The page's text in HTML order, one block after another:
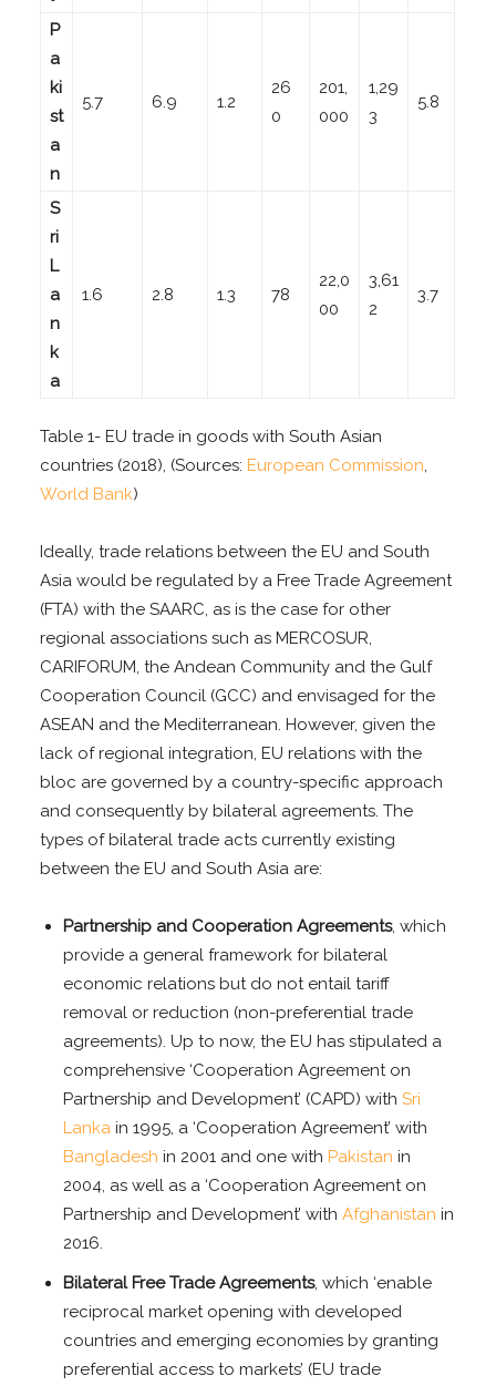
P
a
ki
st
a
n
5.7 6.9 1.2
26
0
201,
000
1,29
3
5.8
S
ri
L
a
n
k
a
1.6 2.8 1.3 78
22,0
00
3,61
2
3.7
Table 1- EU trade in goods with South Asian
countries (2018), (Sources: European Commission,
World Bank)
Ideally, trade relations between the EU and South
Asia would be regulated by a Free Trade Agreement
(FTA) with the SAARC, as is the case for other
regional associations such as MERCOSUR,
CARIFORUM, the Andean Community and the Gulf
Cooperation Council (GCC) and envisaged for the
ASEAN and the Mediterranean. However, given the
lack of regional integration, EU relations with the
bloc are governed by a country-specific approach
and consequently by bilateral agreements. The
types of bilateral trade acts currently existing
between the EU and South Asia are:
Partnership and Cooperation Agreements, which
provide a general framework for bilateral
economic relations but do not entail tariff
removal or reduction (non-preferential trade
agreements). Up to now, the EU has stipulated a
comprehensive ‘Cooperation Agreement on
Partnership and Development’ (CAPD) withSri
Lanka in 1995, a ‘Cooperation Agreement’ with
Bangladesh in 2001 and one with Pakistan in
2004, as well as a ‘Cooperation Agreement on
Partnership and Development’ withAfghanistan in
2016.
Bilateral Free Trade Agreements, which ‘enable
reciprocal market opening with developed
countries and emerging economies by granting
preferential access to markets’ (EU trade